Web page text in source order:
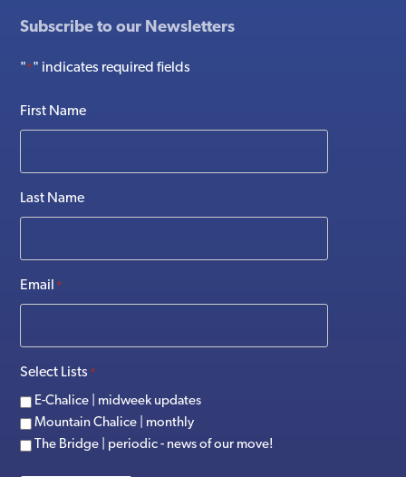
Subscribe to our Newsletters
"*" indicates required fields
First Name
Last Name
Email *
Select Lists *
E-Chalice | midweek updates
Mountain Chalice | monthly
The Bridge | periodic - news of our move!